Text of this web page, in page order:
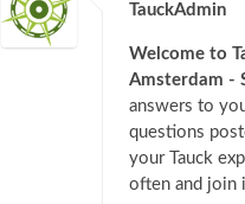
TauckAdmin
Welcome to
Amsterdam -
answers to
questions
your Tauck
often and join